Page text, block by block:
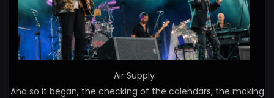
Air Supply
And so it began, the checking of the calendars, the making